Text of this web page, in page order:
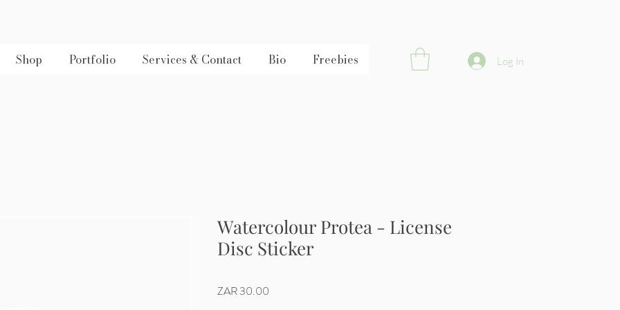
Shop Portfolio Services & Contact Bio Freebies Log In
Watercolour Protea - License
Disc Sticker
ZAR 30.00